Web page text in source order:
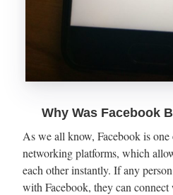
Why Was Facebook
As we all know, Facebook is
networking platforms, which
each other instantly. If any
with Facebook, they can